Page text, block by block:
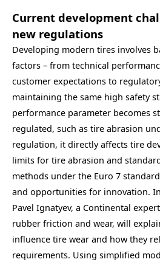
Current development
new regulations
Developing modern tires involves
factors – from technical
customer expectations to
maintaining the same high safety
performance parameter becomes
regulated, such as tire abrasion
regulation, it directly affects tire
limits for tire abrasion and
methods under the Euro 7
and opportunities for innovation.
Pavel Ignatyev, a Continental
rubber friction and wear, will
influence tire wear and how they
requirements. Using simplified